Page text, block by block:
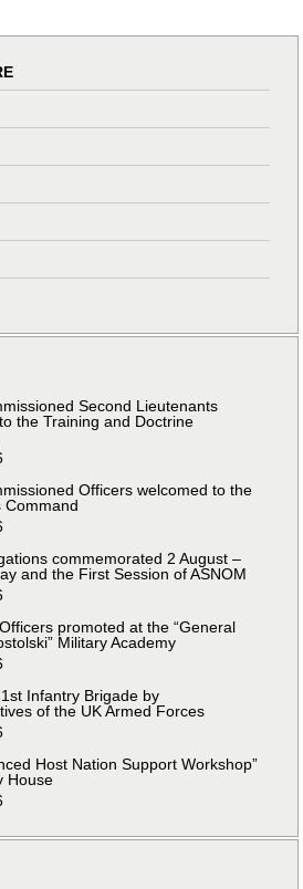
Second Lieutenants
the Training and Doctrine
Officers welcomed to the
Command
commemorated 2 August –
and the First Session of ASNOM
promoted at the “General
Military Academy
Infantry Brigade by
of the UK Armed Forces
Host Nation Support Workshop”
House